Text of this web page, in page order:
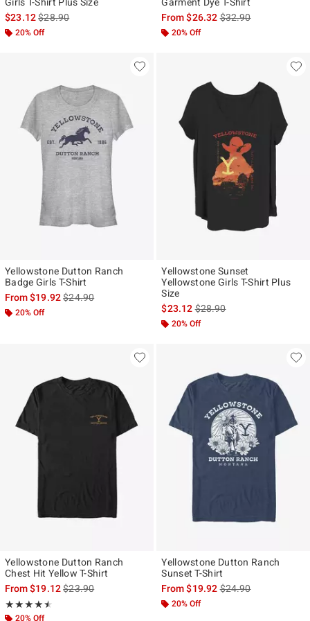
$23.12is sales price, the original price is
$28.90
20% Off
From$26.32is sales price, the
$32.90
20% Off
Yellowstone Dutton Ranch
Badge Girls T-Shirt
From$19.92is sales price, the original price is
$24.90
20% Off
Yellowstone Sunset
Yellowstone Girls T-Shirt Plus
Size
$23.12is sales price, the original
$28.90
20% Off
Yellowstone Dutton Ranch
Chest Hit Yellow T-Shirt
From$19.12is sales price, the original price is
$23.90
★★★★★
Rating, 4.5 out of 5
★★★★★
20% Off
Yellowstone Dutton Ranch
Sunset T-Shirt
From$19.92is sales price, the
$24.90
20% Off